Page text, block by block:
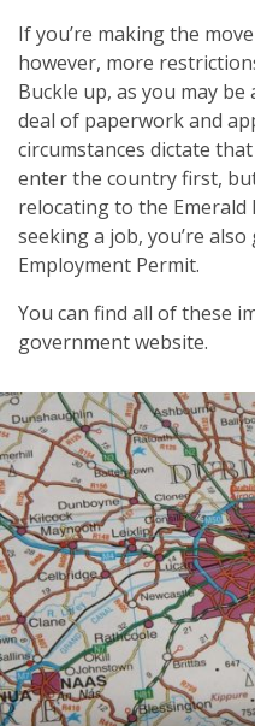
If you’re making the
however, more
Buckle up, as you may
deal of paperwork and
circumstances dictate
enter the country first,
relocating to the Emerald
seeking a job, you’re
Employment Permit.
You can find all of these
government website.